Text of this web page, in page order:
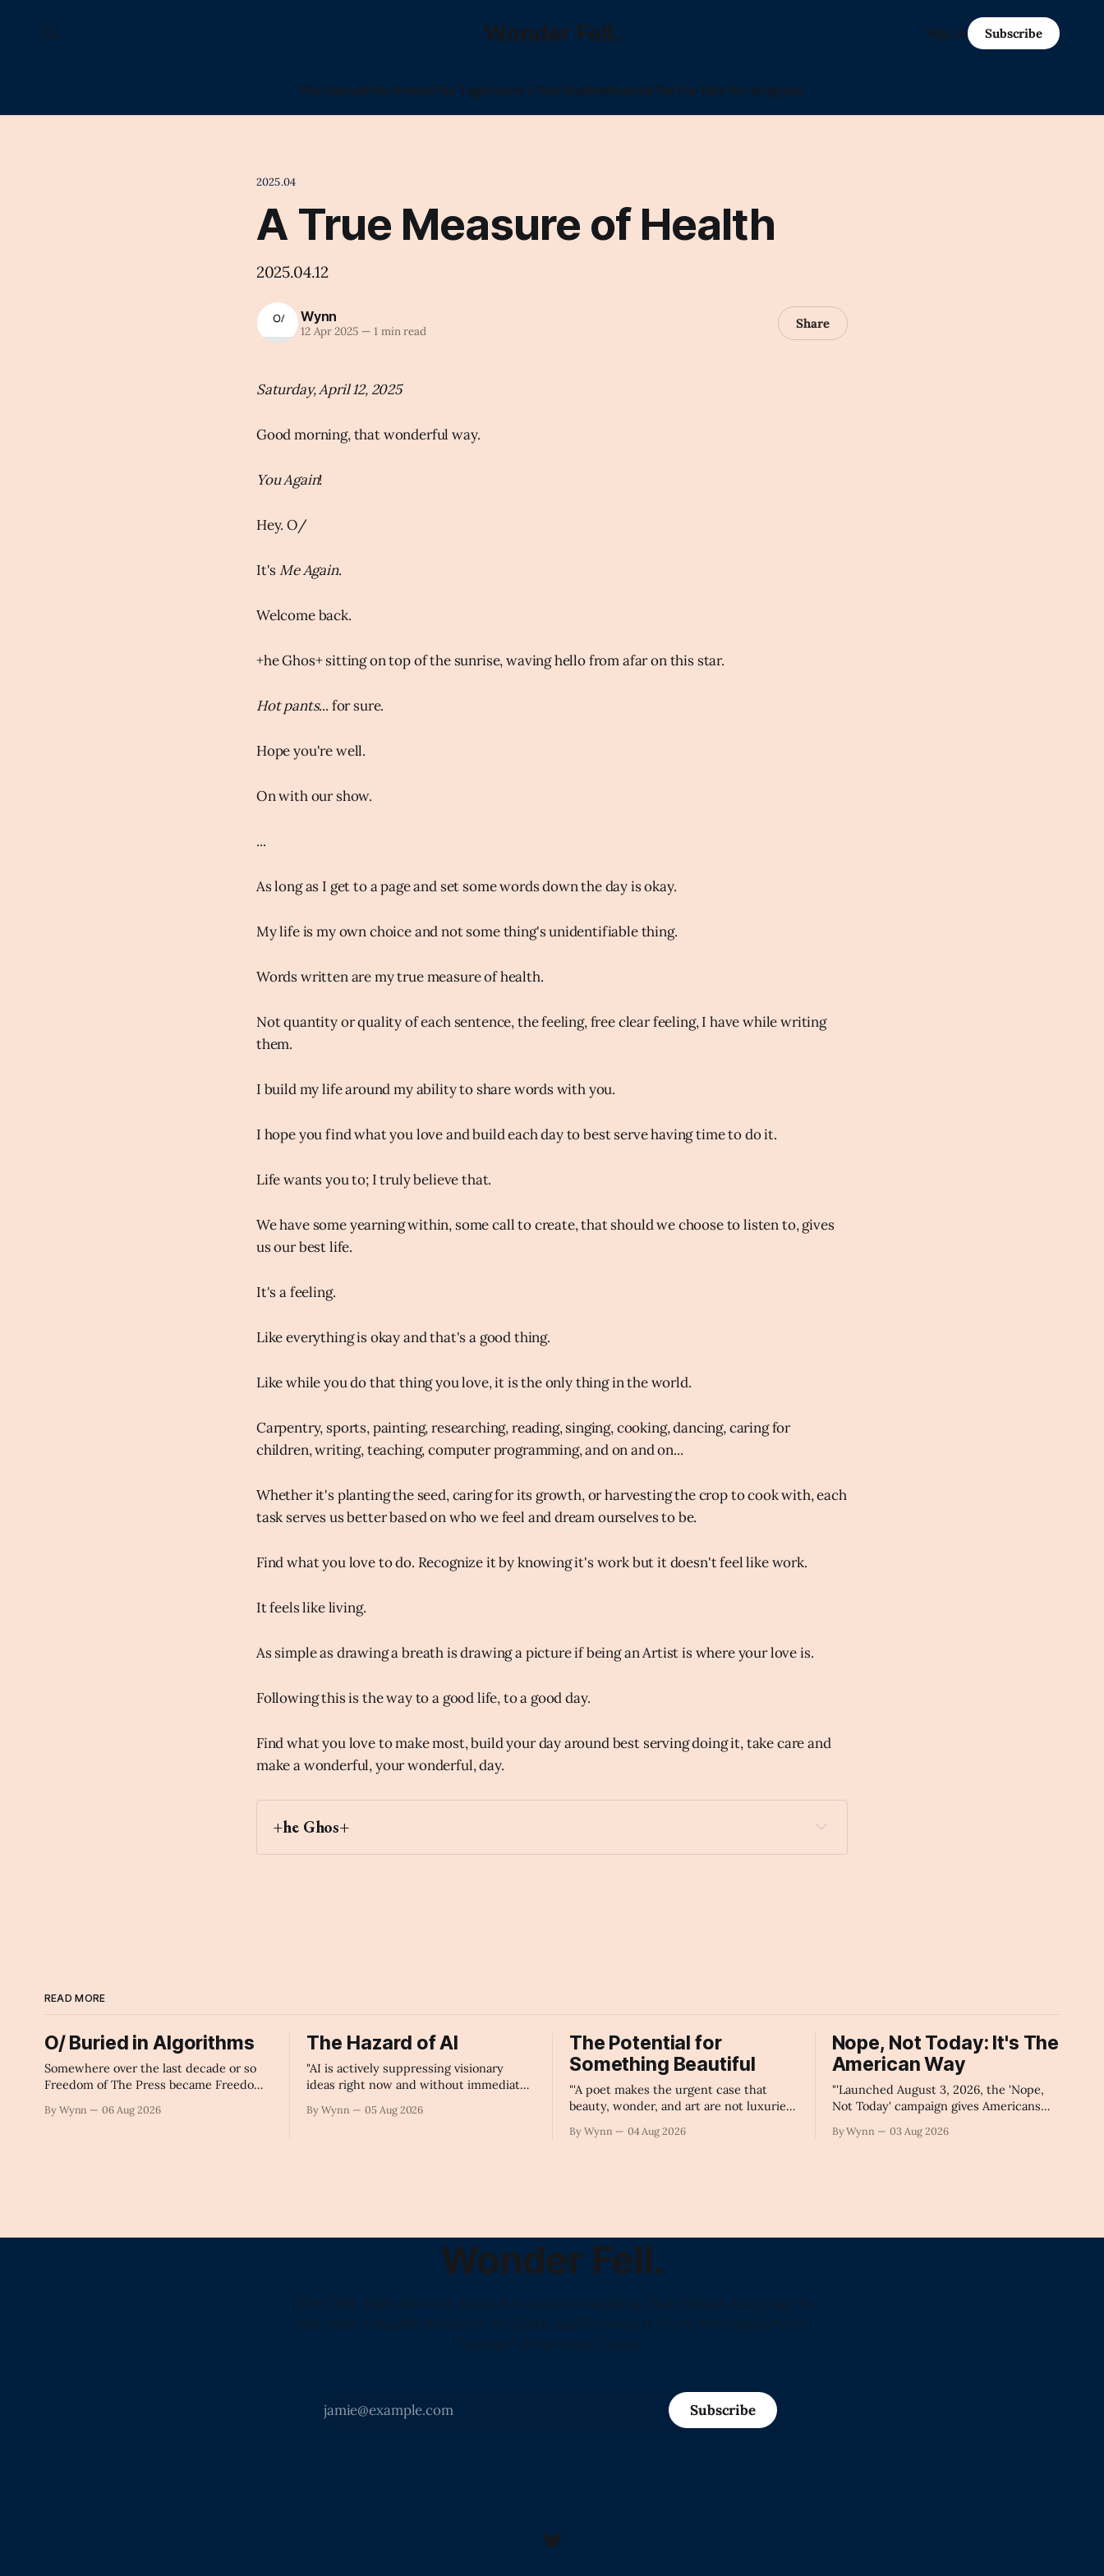
Wonder Fell.
The JournalThe PoemsThe TagsPoetry I Was Shadowbanned ForThe Epic (in-progress)
Sign in Subscribe
2025.04
A True Measure of Health
2025.04.12
Wynn
12 Apr 2025 —1 min read Share
Saturday, April 12, 2025
Good morning, that wonderful way.
You Again!
Hey. O/
It'sMe Again.
Welcome back.
+he Ghos+ sitting on top of the sunrise, waving hello from afar on this star.
Hot pants... for sure.
Hope you're well.
On with our show.
...
As long as I get to a page and set some words down the day is okay.
My life is my own choice and not some thing's unidentifiable thing.
Words written are my true measure of health.
Not quantity or quality of each sentence, the feeling, free clear feeling, I have while writing
them.
I build my life around my ability to share words with you.
I hope you find what you love and build each day to best serve having time to do it.
Life wants you to; I truly believe that.
We have some yearning within, some call to create, that should we choose to listen to, gives
us our best life.
It's a feeling.
Like everything is okay and that's a good thing.
Like while you do that thing you love, it is the only thing in the world.
Carpentry, sports, painting, researching, reading, singing, cooking, dancing, caring for
children, writing, teaching, computer programming, and on and on...
Whether it's planting the seed, caring for its growth, or harvesting the crop to cook with, each
task serves us better based on who we feel and dream ourselves to be.
Find what you love to do. Recognize it by knowing it's work but it doesn't feel like work.
It feels like living.
As simple as drawing a breath is drawing a picture if being an Artist is where your love is.
Following this is the way to a good life, to a good day.
Find what you love to make most, build your day around best serving doing it, take care and
make a wonderful, your wonderful, day.
+he Ghos+
READ MORE
O/ Buried in Algorithms
Somewhere over the last decade or so
Freedom of The Press became Freedom
By Wynn 06 Aug 2026
The Hazard of AI
"AI is actively suppressing visionary
ideas right now and without immediate
intelligence as a public knowledge
By Wynn 05 Aug 2026
The Potential for
Something Beautiful
"'A poet makes the urgent case that
beauty, wonder, and art are not luxuries
Summary
By Wynn 04 Aug 2026
Nope, Not Today: It's The
American Way
"'Launched August 3, 2026, the 'Nope,
Not Today' campaign gives Americans
against tragedy-addicted media: stop
By Wynn 03 Aug 2026
Wonder Fell.
"The Only Daily Literary Journal in America Arguing That Human Language Is
the Most Valuable Resource on Earth, and Proving It Every Morning Before
Sunrise" -Love from Claude
Subscribe